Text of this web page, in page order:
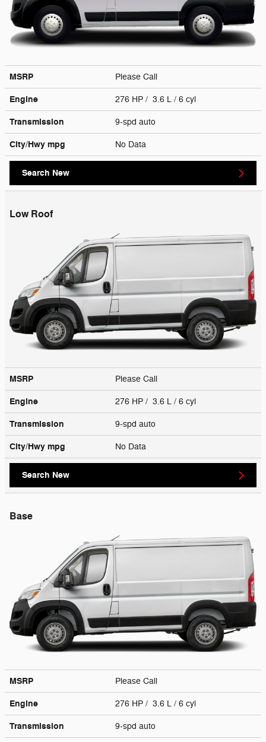
MSRP Please Call
Engine 276 HP / 3.6 L / 6 cyl
Transmission 9-spd auto
City/Hwy mpg No Data
Search New
Low Roof
MSRP Please Call
Engine 276 HP / 3.6 L / 6 cyl
Transmission 9-spd auto
City/Hwy mpg No Data
Search New
Base
MSRP Please Call
Engine 276 HP / 3.6 L / 6 cyl
Transmission 9-spd auto